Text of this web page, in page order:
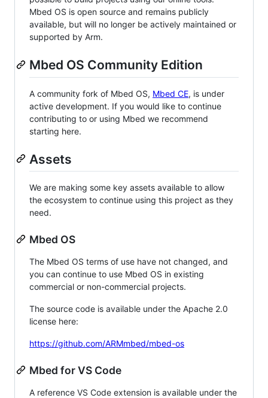
Mbed OS is open source and remains publicly
available, but will no longer be actively maintained or
supported by Arm.
Mbed OS Community Edition
A community fork of Mbed OS, Mbed CE, is under
active development. If you would like to continue
contributing to or using Mbed we recommend
starting here.
Assets
We are making some key assets available to allow
the ecosystem to continue using this project as they
need.
Mbed OS
The Mbed OS terms of use have not changed, and
you can continue to use Mbed OS in existing
commercial or non-commercial projects.
The source code is available under the Apache 2.0
license here:
https://github.com/ARMmbed/mbed-os
Mbed for VS Code
A reference VS Code extension is available under the